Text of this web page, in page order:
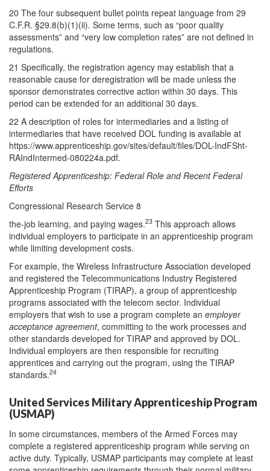
20 The four subsequent bullet points repeat language from 29
C.F.R. §29.8(b)(1)(ii). Some terms, such as “poor quality
assessments” and “very low completion rates” are not defined in
regulations.
21 Specifically, the registration agency may establish that a
reasonable cause for deregistration will be made unless the
sponsor demonstrates corrective action within 30 days. This
period can be extended for an additional 30 days.
22 A description of roles for intermediaries and a listing of
intermediaries that have received DOL funding is available at
https://www.apprenticeship.gov/sites/default/files/DOL-IndFSht-
RAIndIntermed-080224a.pdf.
Registered Apprenticeship: Federal Role and Recent Federal
Efforts
Congressional Research Service 8
the-job learning, and paying wages.23 This approach allows
individual employers to participate in an apprenticeship program
while limiting development costs.
For example, the Wireless Infrastructure Association developed
and registered the Telecommunications Industry Registered
Apprenticeship Program (TIRAP), a group of apprenticeship
programs associated with the telecom sector. Individual
employers that wish to use a program complete an employer
acceptance agreement, committing to the work processes and
other standards developed for TIRAP and approved by DOL.
Individual employers are then responsible for recruiting
apprentices and carrying out the program, using the TIRAP
standards.24
United Services Military Apprenticeship Program
(USMAP)
In some circumstances, members of the Armed Forces may
complete a registered apprenticeship program while serving on
active duty. Typically, USMAP participants may complete at least